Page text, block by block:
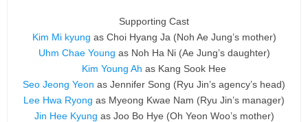
Supporting Cast
Kim Mi kyung as Choi Hyang Ja (Noh Ae Jung’s mother)
Uhm Chae Young as Noh Ha Ni (Ae Jung’s daughter)
Kim Young Ah as Kang Sook Hee
Seo Jeong Yeon as Jennifer Song (Ryu Jin’s agency’s head)
Lee Hwa Ryong as Myeong Kwae Nam (Ryu Jin’s manager)
Jin Hee Kyung as Joo Bo Hye (Oh Yeon Woo’s mother)